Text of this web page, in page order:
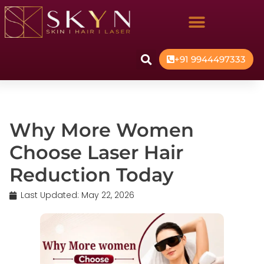
+91 9944497333
Why More Women
Choose Laser Hair
Reduction Today
Last Updated: May 22, 2026